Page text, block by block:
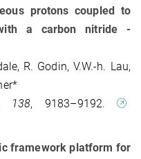
protons coupled to
a carbon nitride -
R. Godin, V.W.-h. Lau,
138, 9183–9192.
framework platform for